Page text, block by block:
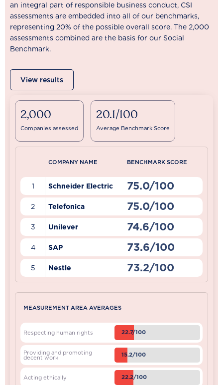
an integral part of responsible business conduct, CSI
assessments are embedded into all of our benchmarks,
representing 20% of the possible overall score. The 2,000
assessments combined are the basis for our Social
Benchmark.
View results
2,000
Companies assessed
20.1/100
Average Benchmark Score
COMPANY NAME BENCHMARK SCORE
1 Schneider Electric 75.0/100
2 Telefonica 75.0/100
3 Unilever 74.6/100
4 SAP 73.6/100
5 Nestle 73.2/100
MEASUREMENT AREA AVERAGES
Respecting human rights 22.7/100
Providing and promoting
decent work 15.2/100
Acting ethically 22.2/100